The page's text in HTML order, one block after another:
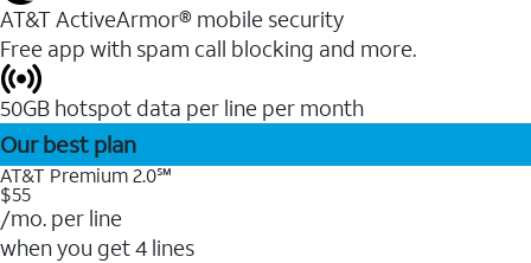
AT&T ActiveArmor® mobile security
Free app with spam call blocking and more.
50GB hotspot data per line per month
Our best plan
AT&T Premium 2.0℠
$55
/mo. per line
when you get 4 lines